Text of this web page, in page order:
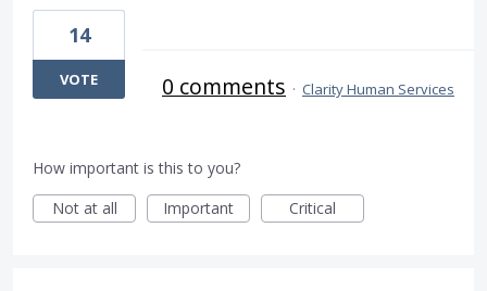
14
VOTE 0 comments · Clarity Human Services
How important is this to you?
Not at all
Important Critical